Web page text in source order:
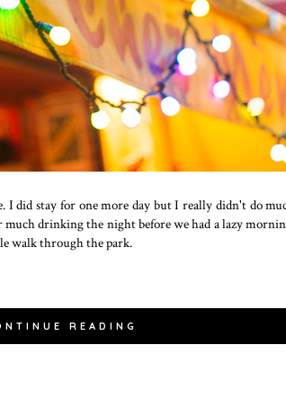
did stay for one more day but I really didn't do
drinking the night before we had a lazy
walk through the park.
READING